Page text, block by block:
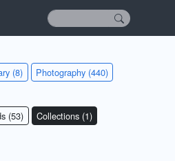
(8)
Photography (440)
(53) Collections (1)